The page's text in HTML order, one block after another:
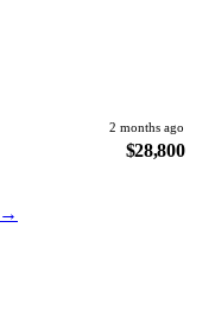
2 months ago
$28,800
→